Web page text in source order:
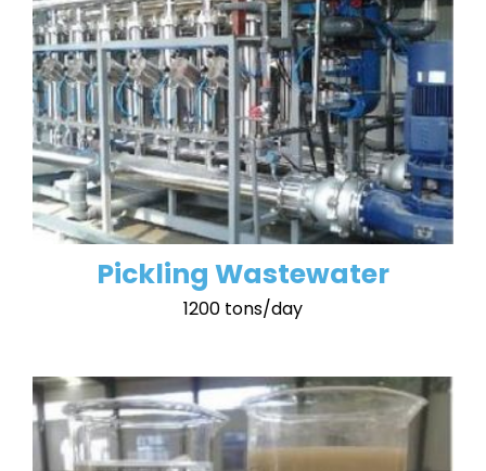
Pickling Wastewater
1200 tons/day